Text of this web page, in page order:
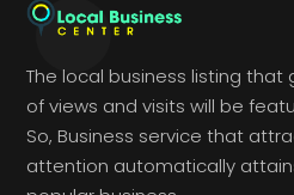
The local business listing
of views and visits will be
So, Business service that
attention automatically